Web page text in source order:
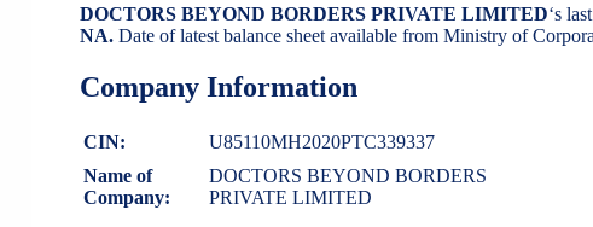
DOCTORS BEYOND BORDERS PRIVATE LIMITED‘s
NA. Date of latest balance sheet available from Ministry of
Company Information
CIN:
U85110MH2020PTC339337
Name of
Company:
DOCTORS BEYOND BORDERS
PRIVATE LIMITED